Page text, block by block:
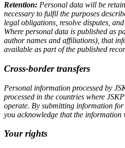
Retention: Personal data will be
necessary to fulfil the purposes
legal obligations, resolve disputes,
Where personal data is published as
author names and affiliations), that
available as part of the published
Cross-border transfers
Personal information processed by
processed in the countries where
operate. By submitting information for
you acknowledge that the
Your rights